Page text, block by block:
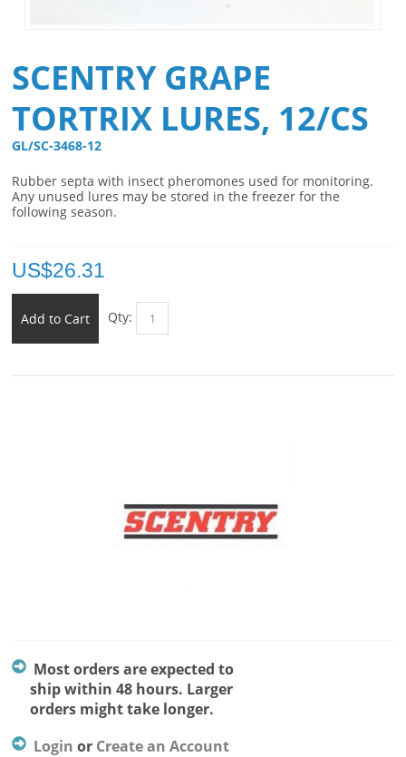
SCENTRY GRAPE
TORTRIX LURES, 12/CS
GL/SC-3468-12
Rubber septa with insect pheromones used for monitoring.
Any unused lures may be stored in the freezer for the
following season.
US$26.31
Add to Cart Qty:
Most orders are expected to
ship within 48 hours. Larger
orders might take longer.
Login or Create an Account